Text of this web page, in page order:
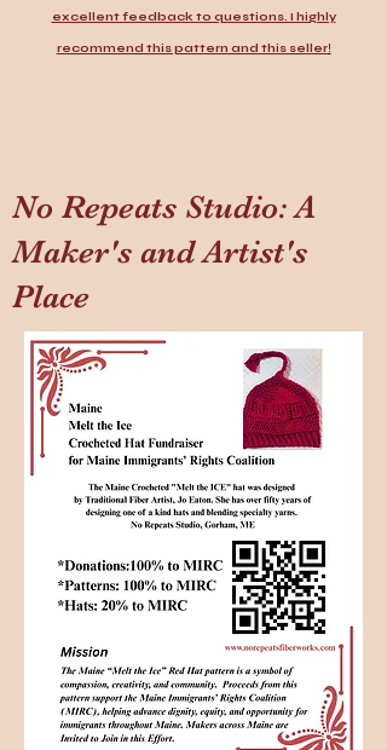
excellent feedback to questions. I highly
recommend this pattern and this seller!
No Repeats Studio: A
Maker's and Artist's
Place